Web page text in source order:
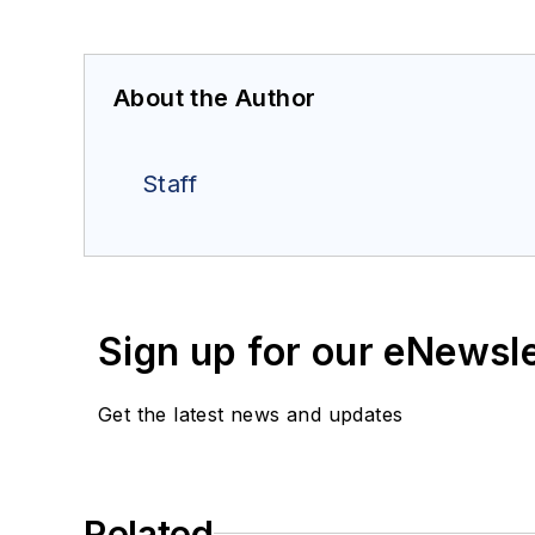
About the Author
Staff
Sign up for our
Get the latest news and updates